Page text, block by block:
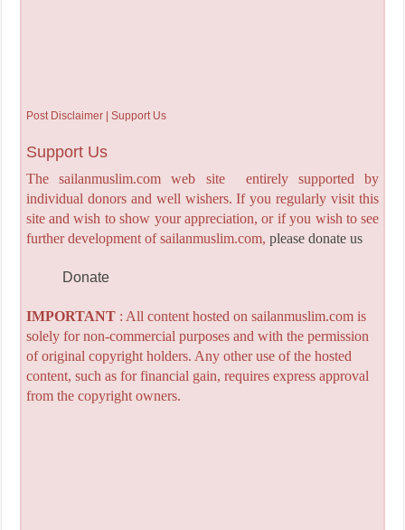
Post Disclaimer | Support Us
Support Us
The sailanmuslim.com web site entirely supported by
individual donors and well wishers. If you regularly visit this
site and wish to show your appreciation, or if you wish to see
further development of sailanmuslim.com, please donate us
Donate
IMPORTANT: All content hosted on sailanmuslim.com is
solely for non-commercial purposes and with the permission
of original copyright holders. Any other use of the hosted
content, such as for financial gain, requires express approval
from the copyright owners.